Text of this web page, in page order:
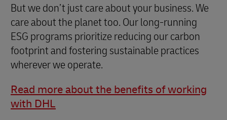
But we don’t just care about your business. We
care about the planet too. Our long-running
ESG programs prioritize reducing our carbon
footprint and fostering sustainable practices
wherever we operate.
Read more about the benefits of working
with DHL